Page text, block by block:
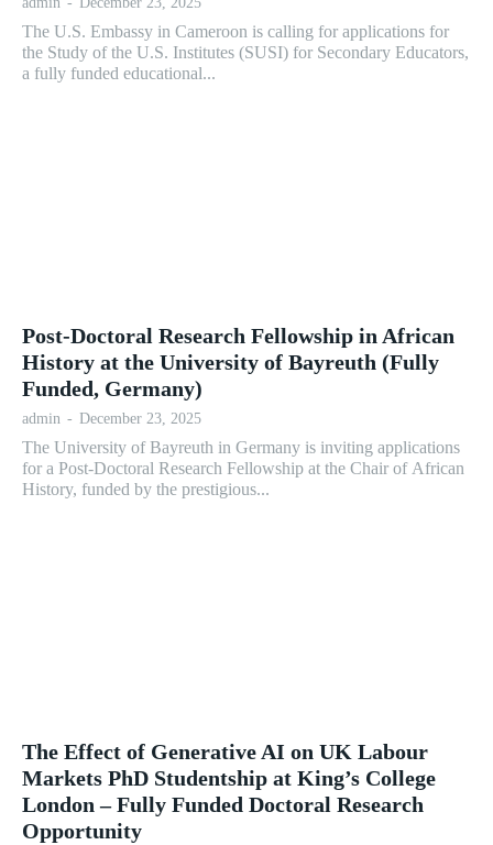
The U.S. Embassy in Cameroon is calling for applications for
the Study of the U.S. Institutes (SUSI) for Secondary Educators,
a fully funded educational...
Post-Doctoral Research Fellowship in African
History at the University of Bayreuth (Fully
Funded, Germany)
admin - December 23, 2025
The University of Bayreuth in Germany is inviting applications
for a Post-Doctoral Research Fellowship at the Chair of African
History, funded by the prestigious...
The Effect of Generative AI on UK Labour
Markets PhD Studentship at King’s College
London – Fully Funded Doctoral Research
Opportunity